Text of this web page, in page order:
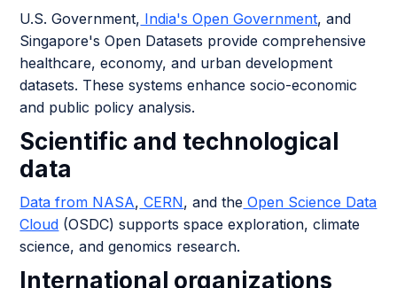
U.S. Government, India's Open Government, and
Singapore's Open Datasets provide comprehensive
healthcare, economy, and urban development
datasets. These systems enhance socio-economic
and public policy analysis.
Scientific and technological
data
Data from NASA, CERN, and the Open Science Data
Cloud (OSDC) supports space exploration, climate
science, and genomics research.
International organizations